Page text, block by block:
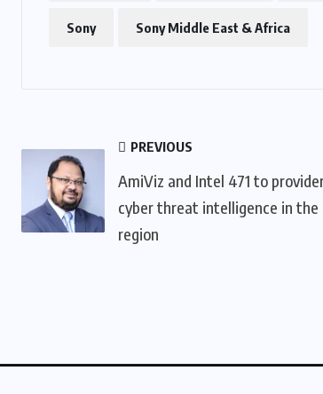
Sony Sony Middle East & Africa
PREVIOUS
AmiViz and Intel 471 to
cyber threat intelligence in the
region